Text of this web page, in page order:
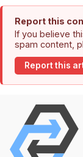
Report this
If you believe
spam content,
Report this